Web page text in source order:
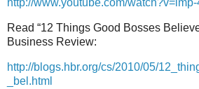
http://www.youtube.com/
Read “12 Things Good Bosses
Business Review:
http://blogs.hbr.org/cs/2010/05/
_bel.html